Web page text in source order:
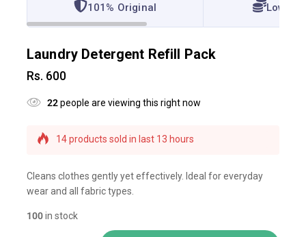
101% Original Lowest
Laundry Detergent Refill Pack
Rs. 600
22people are viewing this right now
14 products sold in last 13 hours
carts
Cleans clothes gently yet effectively. Ideal for everyday
wear and all fabric types.
100in stock